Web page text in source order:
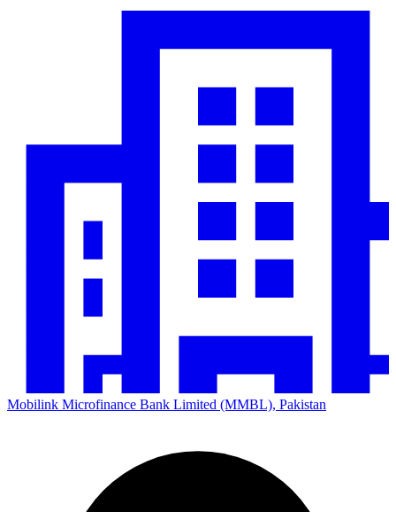
Mobilink Microfinance Bank Limited (MMBL), Pakistan